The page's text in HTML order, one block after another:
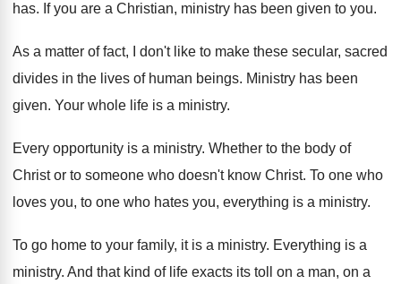
has. If you are a Christian, ministry has been given to you.
As a matter of fact, I don't like to make these secular, sacred
divides in the lives of human beings. Ministry has been
given. Your whole life is a ministry.
Every opportunity is a ministry. Whether to the body of
Christ or to someone who doesn't know Christ. To one who
loves you, to one who hates you, everything is a ministry.
To go home to your family, it is a ministry. Everything is a
ministry. And that kind of life exacts its toll
on a man, on a